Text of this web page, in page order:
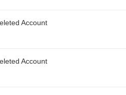
Account
Account